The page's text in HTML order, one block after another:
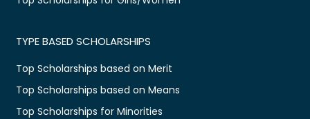
TYPE BASED SCHOLARSHIPS
Top Scholarships based on Merit
Top Scholarships based on Means
Top Scholarships for Minorities